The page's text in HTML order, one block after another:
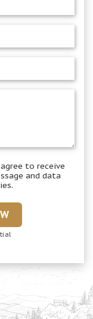
to receive
and data